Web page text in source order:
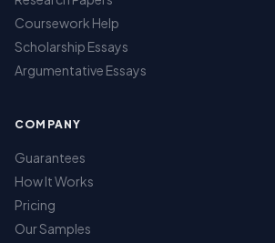
Coursework Help
Scholarship Essays
Argumentative Essays
COMPANY
Guarantees
How It Works
Pricing
Our Samples